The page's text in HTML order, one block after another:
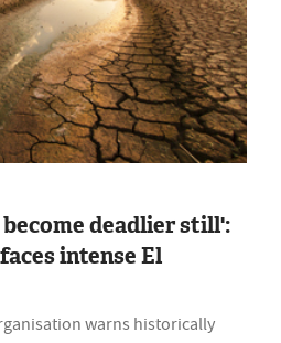
deadlier still':
intense El
warns historically